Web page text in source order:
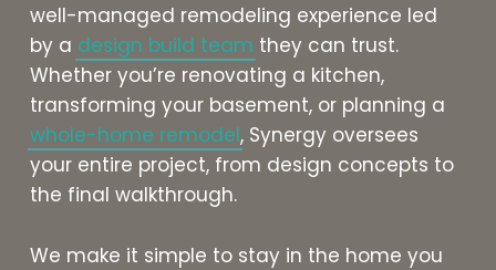
well-managed remodeling experience led
by a design build team they can trust.
Whether you’re renovating a kitchen,
transforming your basement, or planning a
whole-home remodel, Synergy oversees
your entire project, from design concepts to
the final walkthrough.
We make it simple to stay in the home you